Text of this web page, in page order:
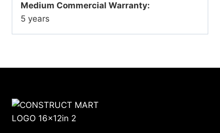
Medium Commercial Warranty:
5 years